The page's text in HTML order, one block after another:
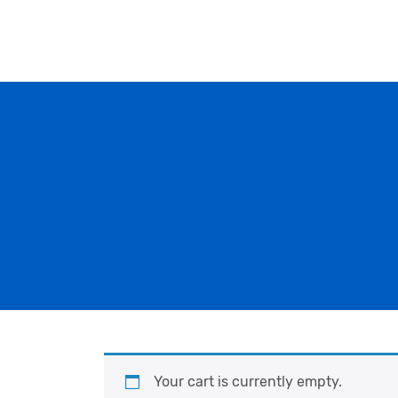
Your cart is currently empty.